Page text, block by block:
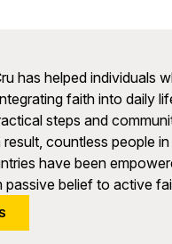
has helped individuals
faith into daily
steps and
countless people in
have been
belief to active